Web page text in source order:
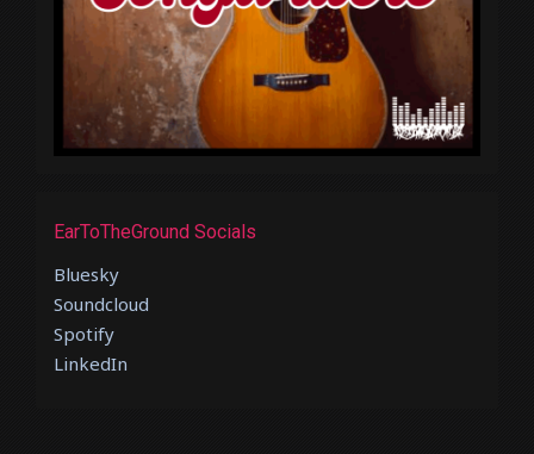
EarToTheGround Socials
Bluesky
Soundcloud
Spotify
LinkedIn